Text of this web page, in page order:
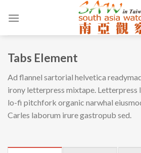
Tabs Element
Ad flannel sartorial helvetica
irony letterpress mixtape.
lo-fi pitchfork organic narwhal
Carles laborum irure gastropub sed.